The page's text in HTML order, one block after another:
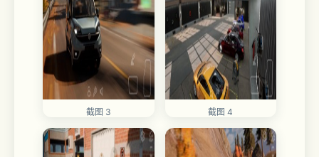
截图 3 截图 4